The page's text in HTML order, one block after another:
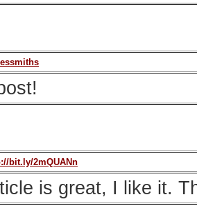
bit.ly/2mQUANn
is great, I like it.